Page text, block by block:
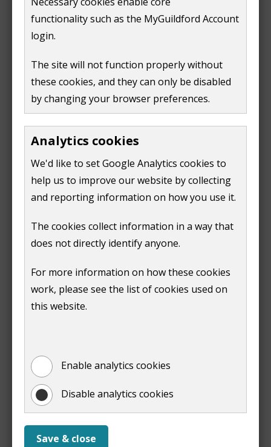
functionality such as the MyGuildford Account
login.
The site will not function properly without
these cookies, and they can only be disabled
by changing your browser preferences.
Analytics cookies
We'd like to set Google Analytics cookies to
help us to improve our website by collecting
and reporting information on how you use it.
The cookies collect information in a way that
does not directly identify anyone.
For more information on how these cookies
work, please see the list of cookies used on
this website.
Enable analytics cookies
Disable analytics cookies
Save & close
It's also required if you're going to change the use of
land which was previously allocated or protected for
commercial uses.
Read more information in:
our Local Plan 2003 (Policy CF2)
our Local Plan: Strategy and Sites 2019 (Policies
E1-E4, E6, E7)
the National Planning Policy Framework 2019
(paras 83, 89, 92)
the National Planning Policy Guidance for
Is this page useful?